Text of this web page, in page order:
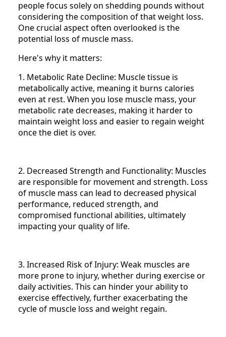
people focus solely on shedding pounds without
considering the composition of that weight loss.
One crucial aspect often overlooked is the
potential loss of muscle mass.
Here's why it matters:
1. Metabolic Rate Decline: Muscle tissue is
metabolically active, meaning it burns calories
even at rest. When you lose muscle mass, your
metabolic rate decreases, making it harder to
maintain weight loss and easier to regain weight
once the diet is over.
2. Decreased Strength and Functionality: Muscles
are responsible for movement and strength. Loss
of muscle mass can lead to decreased physical
performance, reduced strength, and
compromised functional abilities, ultimately
impacting your quality of life.
3. Increased Risk of Injury: Weak muscles are
more prone to injury, whether during exercise or
daily activities. This can hinder your ability to
exercise effectively, further exacerbating the
cycle of muscle loss and weight regain.